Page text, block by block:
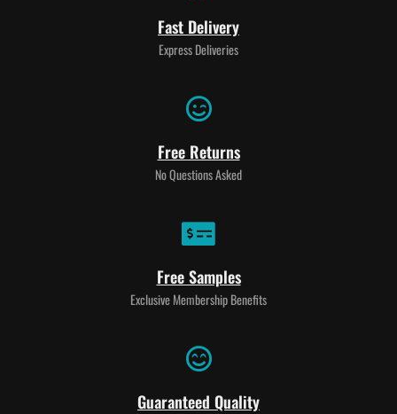
Fast Delivery
Express Deliveries
Free Returns
No Questions Asked
Free Samples
Exclusive Membership Benefits
Guaranteed Quality